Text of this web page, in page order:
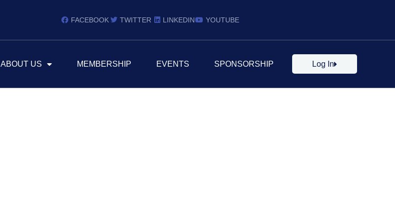
FACEBOOK TWITTER LINKEDIN YOUTUBE
ABOUT US MEMBERSHIP EVENTS SPONSORSHIP Log In